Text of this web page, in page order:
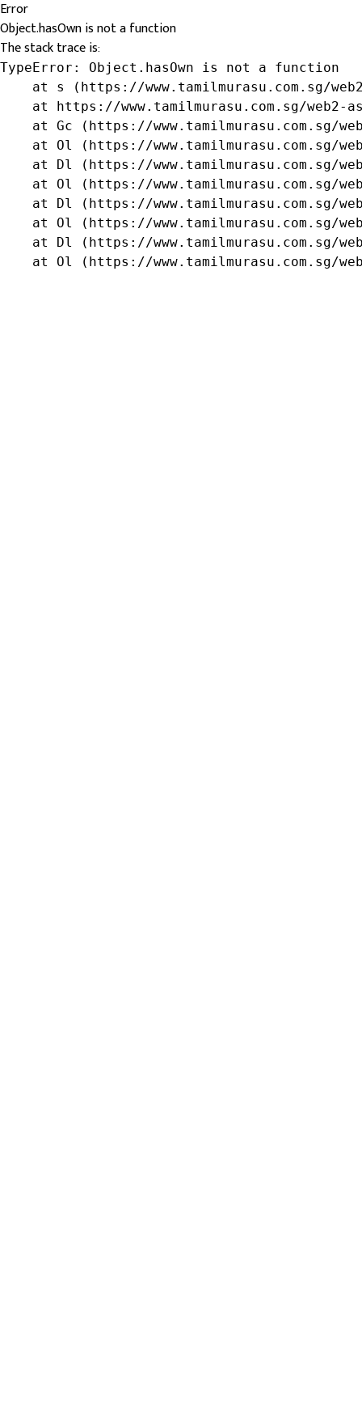
Error
Object.hasOwn is not a function
The stack trace is:
TypeError: Object.hasOwn is not a function
at s (https://www.tamilmurasu.com.sg/
at https://www.tamilmurasu.com.sg/web2-
at Gc (https://www.tamilmurasu.com.sg/
at Ol (https://www.tamilmurasu.com.sg/
at Dl (https://www.tamilmurasu.com.sg/
at Ol (https://www.tamilmurasu.com.sg/
at Dl (https://www.tamilmurasu.com.sg/
at Ol (https://www.tamilmurasu.com.sg/
at Dl (https://www.tamilmurasu.com.sg/
at Ol (https://www.tamilmurasu.com.sg/